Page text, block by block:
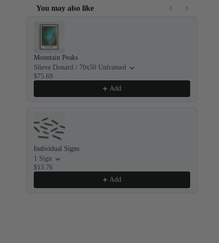
You may also like
Mountain Peaks
Slieve Donard / 70x50 Unframed
$75.69
Add
Individual Signs
1 Sign
$13.76
Add